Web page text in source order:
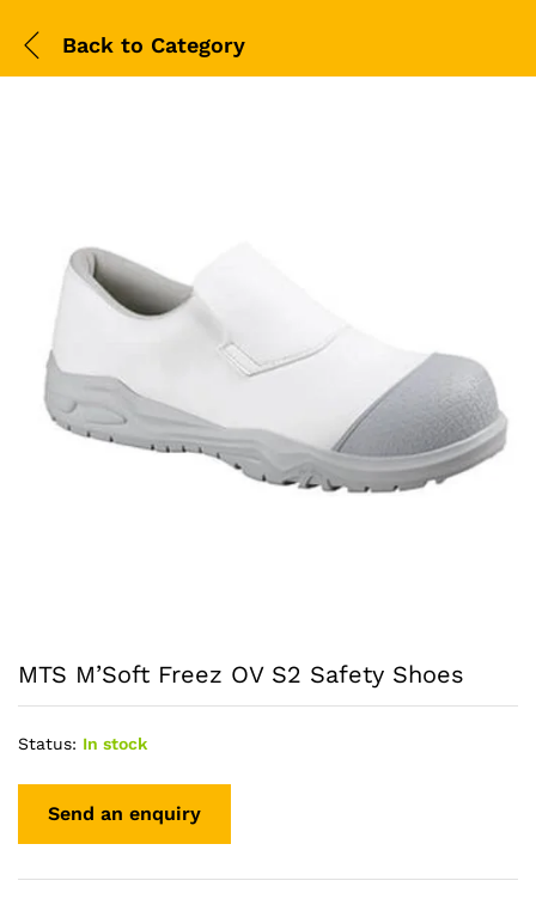
Back to Category
MTS M’Soft Freez OV S2 Safety Shoes
Status: In stock